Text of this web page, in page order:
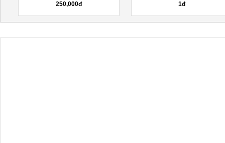
250,000đ 1đ